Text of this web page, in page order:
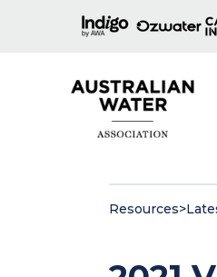
Resources>